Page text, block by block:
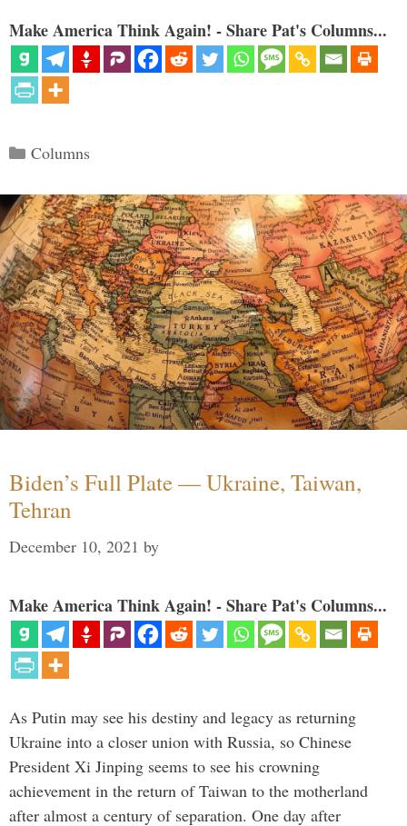
Make America Think Again! - Share Pat's Columns...
Categories
Columns
Biden’s Full Plate — Ukraine, Taiwan,
Tehran
December 10, 2021 by
Make America Think Again! - Share Pat's Columns...
As Putin may see his destiny and legacy as returning
Ukraine into a closer union with Russia, so Chinese
President Xi Jinping seems to see his crowning
achievement in the return of Taiwan to the motherland
after almost a century of separation. One day after